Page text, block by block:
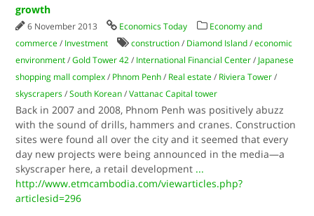
growth
6 November 2013 Economics Today
Economy and
commerce / Investment construction / Diamond Island /economic
environment /Gold Tower 42 / International Financial Center / Japanese
shopping mall complex / Phnom Penh / Real estate / Riviera Tower /
skyscrapers /South Korean /Vattanac Capital tower
Back in 2007 and 2008, Phnom Penh was positively abuzz
with the sound of drills, hammers and cranes. Construction
sites were found all over the city and it seemed that every
day new projects were being announced in the media—a
skyscraper here, a retail development ...
http://www.etmcambodia.com/viewarticles.php?
articlesid=296